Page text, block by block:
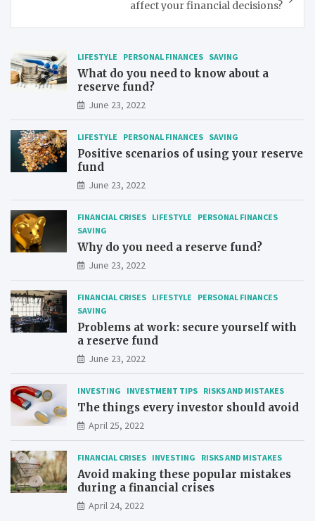
affect your financial decisions?
LIFESTYLE PERSONAL FINANCES SAVING
What do you need to know about a
reserve fund?
June 23, 2022
LIFESTYLE PERSONAL FINANCES SAVING
Positive scenarios of using your reserve
fund
June 23, 2022
FINANCIAL CRISES LIFESTYLE
PERSONAL FINANCES
SAVING
Why do you need a reserve fund?
June 23, 2022
FINANCIAL CRISES LIFESTYLE
PERSONAL FINANCES
SAVING
Problems at work: secure yourself with
a reserve fund
June 23, 2022
INVESTING INVESTMENT TIPS RISKS AND MISTAKES
The things every investor should avoid
April 25, 2022
FINANCIAL CRISES INVESTING RISKS AND MISTAKES
Avoid making these popular mistakes
during a financial crises
April 24, 2022